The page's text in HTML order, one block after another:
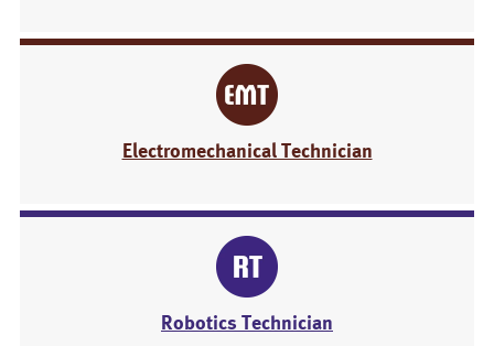
Electromechanical Technician
Robotics Technician